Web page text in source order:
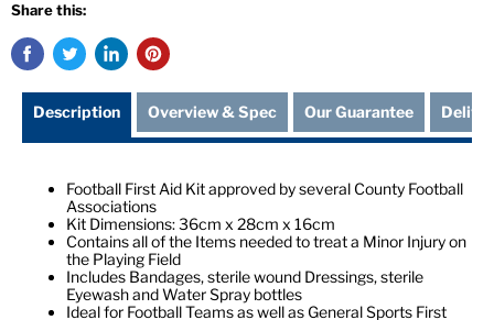
Share this:
Description Overview & Spec Our Guarantee
Football First Aid Kit approved by several County Football
Associations
Kit Dimensions: 36cm x 28cm x 16cm
Contains all of the Items needed to treat a Minor Injury on
the Playing Field
Includes Bandages, sterile wound Dressings, sterile
Eyewash and Water Spray bottles
Ideal for Football Teams as well as General Sports First